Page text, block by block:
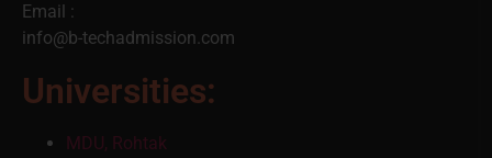
Email :
info@b-techadmission.com
Universities:
MDU, Rohtak